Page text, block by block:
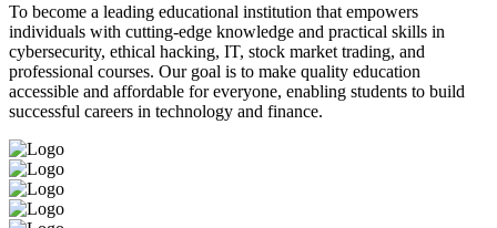
To become a leading educational institution that empowers
individuals with cutting-edge knowledge and practical skills in
cybersecurity, ethical hacking, IT, stock market trading, and
professional courses. Our goal is to make quality education
accessible and affordable for everyone, enabling students to build
successful careers in technology and finance.